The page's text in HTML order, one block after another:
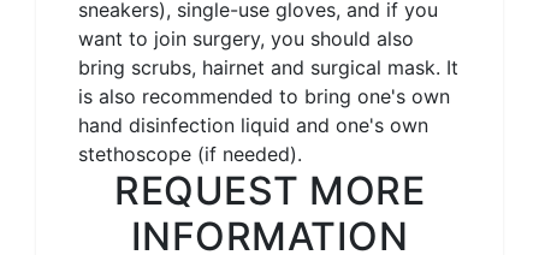
sneakers), single-use gloves, and if you
want to join surgery, you should also
bring scrubs, hairnet and surgical mask. It
is also recommended to bring one's own
hand disinfection liquid and one's own
stethoscope (if needed).
REQUEST MORE
INFORMATION